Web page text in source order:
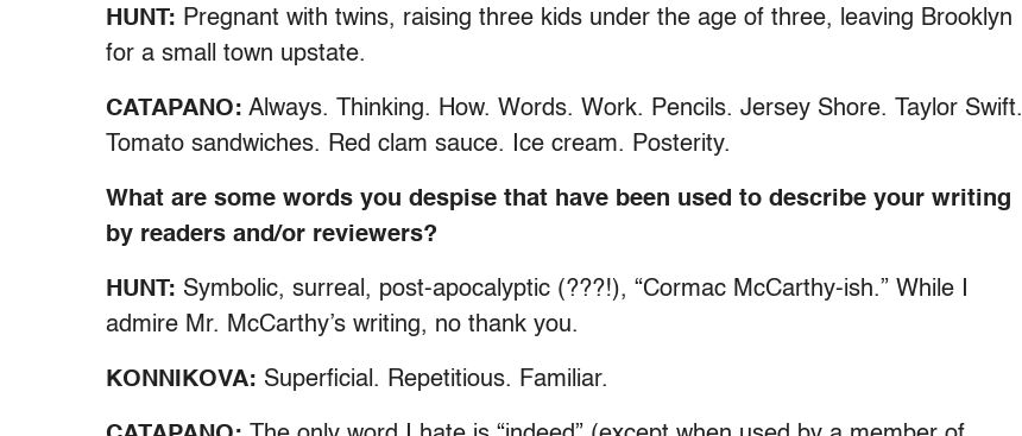
HUNT: Pregnant with twins, raising three kids under the age of three, leaving Brooklyn
for a small town upstate.
CATAPANO: Always. Thinking. How. Words. Work. Pencils. Jersey Shore. Taylor Swift.
Tomato sandwiches. Red clam sauce. Ice cream. Posterity.
What are some words you despise that have been used to describe your writing
by readers and/or reviewers?
HUNT: Symbolic, surreal, post-apocalyptic (???!), “Cormac McCarthy-ish.” While I
admire Mr. McCarthy’s writing, no thank you.
KONNIKOVA: Superficial. Repetitious. Familiar.